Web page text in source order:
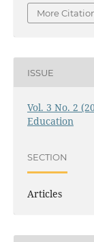
More
ISSUE
Vol. 3 No. 2
Education
SECTION
Articles